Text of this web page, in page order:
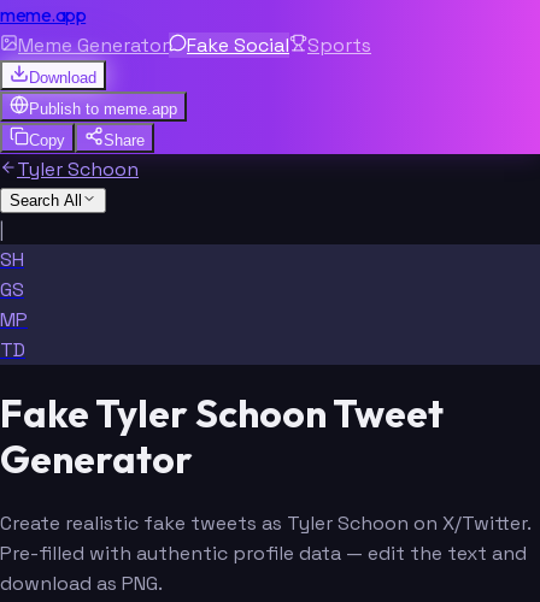
meme.app
Meme Generator Fake Social Sports
Download
Publish to meme.app
Copy
Share
Tyler Schoon
Search All
|
SH
GS
MP
TD
Fake Tyler Schoon Tweet
Generator
Create realistic fake tweets as Tyler Schoon on X/Twitter.
Pre-filled with authentic profile data — edit the text and
download as PNG.